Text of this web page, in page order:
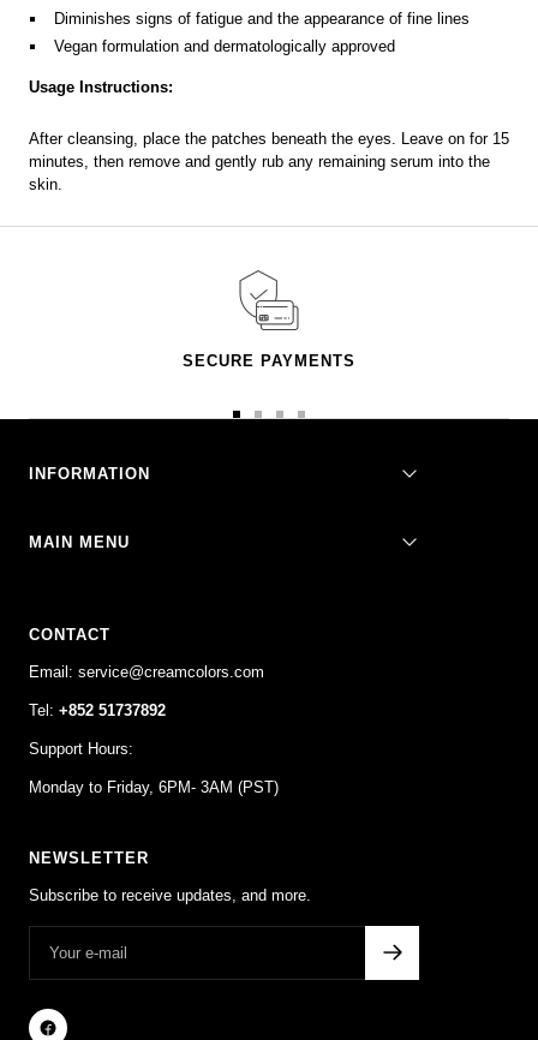
Diminishes signs of fatigue and the appearance of fine lines
Vegan formulation and dermatologically approved
Usage Instructions:
After cleansing, place the patches beneath the eyes. Leave on for 15
minutes, then remove and gently rub any remaining serum into the
skin.
SECURE PAYMENTS
GoGoGoGo
INFORMATION
MAIN MENU
CONTACT
Email: service@creamcolors.com
Tel: +852 51737892
Support Hours:
Monday to Friday, 6PM- 3AM (PST)
NEWSLETTER
Subscribe to receive updates, and more.